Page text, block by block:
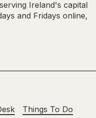
Ireland's capital
and Fridays online,
Things To Do